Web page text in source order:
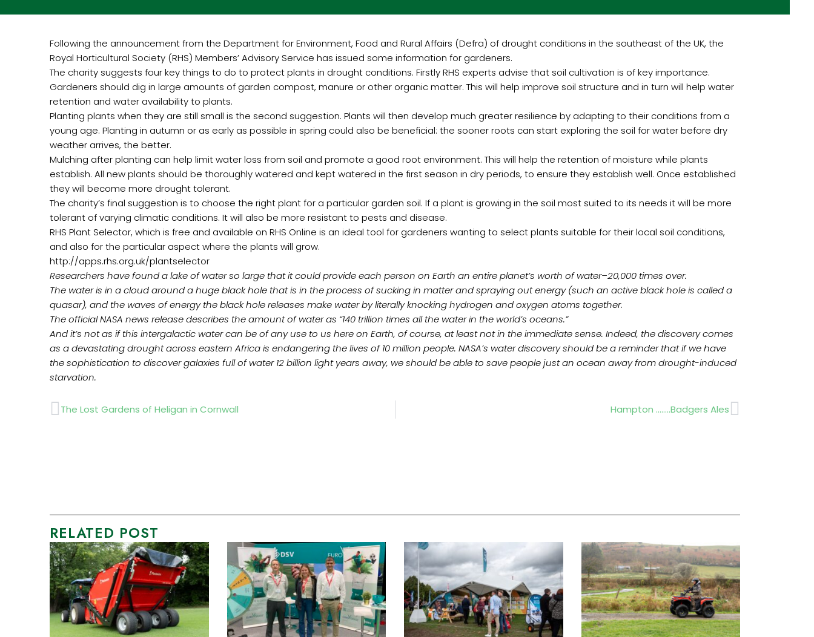
Following the announcement from the Department for Environment, Food and Rural Affairs (Defra) of drought conditions in the southeast of the UK, the
Royal Horticultural Society (RHS) Members’ Advisory Service has issued some information for gardeners.
The charity suggests four key things to do to protect plants in drought conditions. Firstly RHS experts advise that soil cultivation is of key importance.
Gardeners should dig in large amounts of garden compost, manure or other organic matter. This will help improve soil structure and in turn will help water
retention and water availability to plants.
Planting plants when they are still small is the second suggestion. Plants will then develop much greater resilience by adapting to their conditions from a
young age. Planting in autumn or as early as possible in spring could also be beneficial: the sooner roots can start exploring the soil for water before dry
weather arrives, the better.
Mulching after planting can help limit water loss from soil and promote a good root environment. This will help the retention of moisture while plants
establish. All new plants should be thoroughly watered and kept watered in the first season in dry periods, to ensure they establish well. Once established
they will become more drought tolerant.
The charity’s final suggestion is to choose the right plant for a particular garden soil. If a plant is growing in the soil most suited to its needs it will be more
tolerant of varying climatic conditions. It will also be more resistant to pests and disease.
RHS Plant Selector, which is free and available on RHS Online is an ideal tool for gardeners wanting to select plants suitable for their local soil conditions,
and also for the particular aspect where the plants will grow.
http://apps.rhs.org.uk/plantselector
Researchers have found a lake of water so large that it could provide each person on Earth an entire planet’s worth of water–20,000 times over.
The water is in a cloud around a huge black hole that is in the process of sucking in matter and spraying out energy (such an active black hole is called a
quasar), and the waves of energy the black hole releases make water by literally knocking hydrogen and oxygen atoms together.
The official NASA news release describes the amount of water as “140 trillion times all the water in the world’s oceans.”
And it’s not as if this intergalactic water can be of any use to us here on Earth, of course, at least not in the immediate sense. Indeed, the discovery comes
as a devastating drought across eastern Africa is endangering the lives of 10 million people. NASA’s water discovery should be a reminder that if we have
the sophistication to discover galaxies full of water 12 billion light years away, we should be able to save people just an ocean away from drought-induced
starvation.
Prev
The Lost Gardens of Heligan in Cornwall Hampton ……..Badgers AlesNext
RELATED POST